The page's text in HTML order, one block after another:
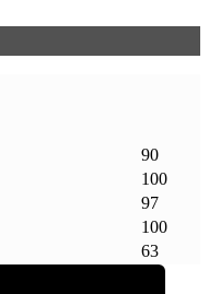
90
100
97
100
63